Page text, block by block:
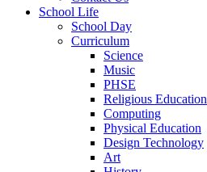
School Life
School Day
Curriculum
Science
Music
PHSE
Religious Education
Computing
Physical Education
Design Technology
Art